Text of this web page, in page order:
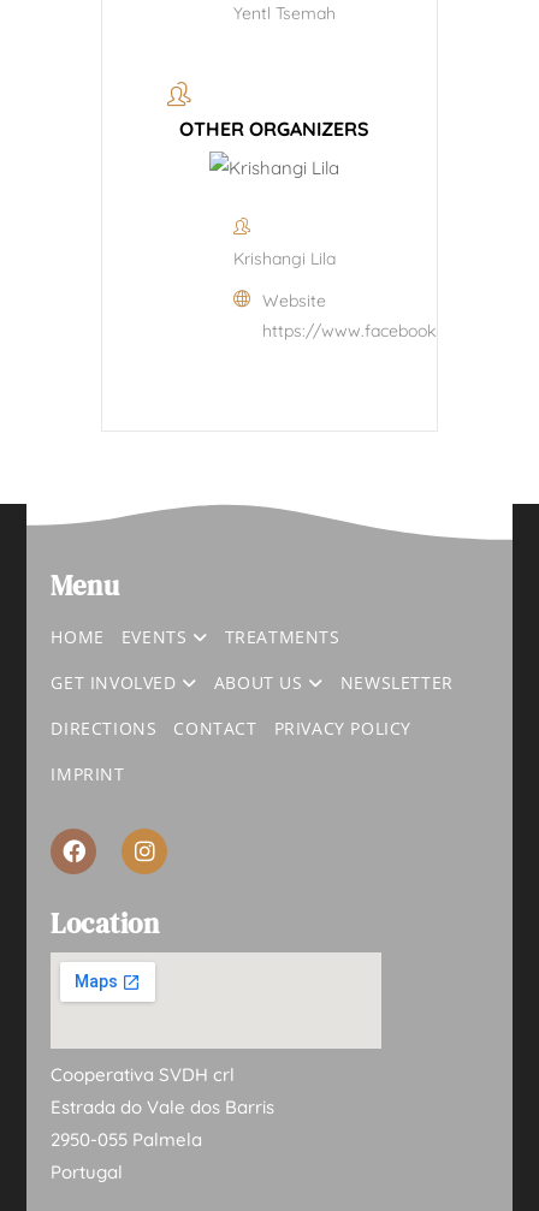
Yentl Tsemah
OTHER ORGANIZERS
Krishangi Lila
Website
https://www.facebook.com/
Menu
HOME EVENTS
TREATMENTS
GET INVOLVED
ABOUT US
NEWSLETTER
DIRECTIONS
CONTACT
PRIVACY POLICY
IMPRINT
Location
Cooperativa SVDH crl
Estrada do Vale dos Barris
2950-055 Palmela
Portugal